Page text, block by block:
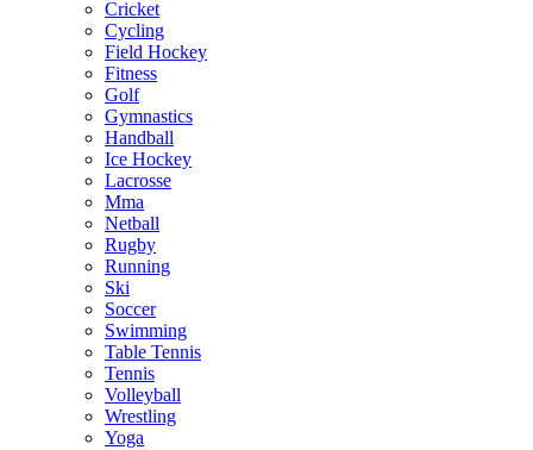
Cricket
Cycling
Field Hockey
Fitness
Golf
Gymnastics
Handball
Ice Hockey
Lacrosse
Mma
Netball
Rugby
Running
Ski
Soccer
Swimming
Table Tennis
Tennis
Volleyball
Wrestling
Yoga